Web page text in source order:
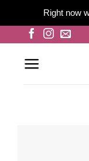
Right now
content